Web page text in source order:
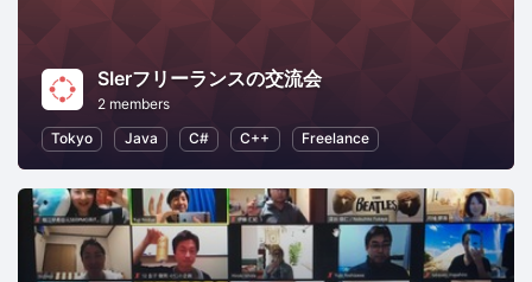
SIerフリーランスの交流会
2 members
Tokyo
Java C# C++ Freelance